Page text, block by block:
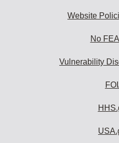
Website
No
Vulnerability